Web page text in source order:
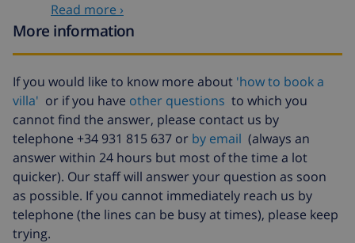
Extra cleaning
based on energy consumption
($52.77/HOUR)
fund:
Read more ›
More information
If you would like to know more about 'how to book a
villa' or if you have other questions to which you
cannot find the answer, please contact us by
telephone +34 931 815 637 or by email (always an
answer within 24 hours but most of the time a lot
quicker). Our staff will answer your question as soon
as possible. If you cannot immediately reach us by
telephone (the lines can be busy at times), please keep
trying.